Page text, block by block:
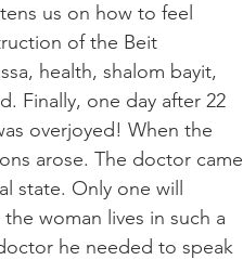
us on how to feel
of the Beit
health, shalom bayit,
Finally, one day after 22
overjoyed! When the
arose. The doctor came
state. Only one will
woman lives in such a
he needed to speak